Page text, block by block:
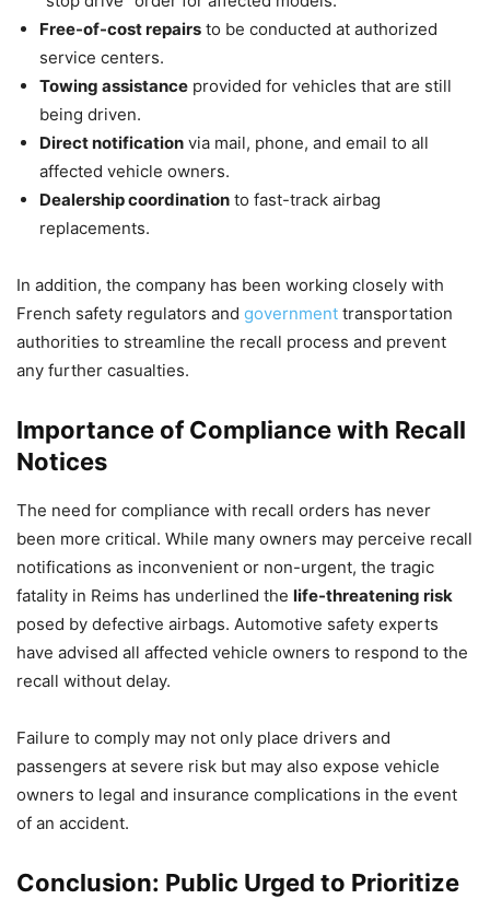
Free-of-cost repairs to be conducted at authorized
service centers.
Towing assistance provided for vehicles that are still
being driven.
Direct notification via mail, phone, and email to all
affected vehicle owners.
Dealership coordination to fast-track airbag
replacements.
In addition, the company has been working closely with
French safety regulators and government transportation
authorities to streamline the recall process and prevent
any further casualties.
Importance of Compliance with Recall
Notices
The need for compliance with recall orders has never
been more critical. While many owners may perceive recall
notifications as inconvenient or non-urgent, the tragic
fatality in Reims has underlined the life-threatening risk
posed by defective airbags. Automotive safety experts
have advised all affected vehicle owners to respond to the
recall without delay.
Failure to comply may not only place drivers and
passengers at severe risk but may also expose vehicle
owners to legal and insurance complications in the event
of an accident.
Conclusion: Public Urged to Prioritize